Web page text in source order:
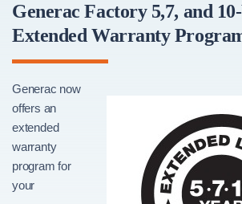
Generac Factory 5,7, and
Extended Warranty
Generac now
offers an
extended
warranty
program for
your